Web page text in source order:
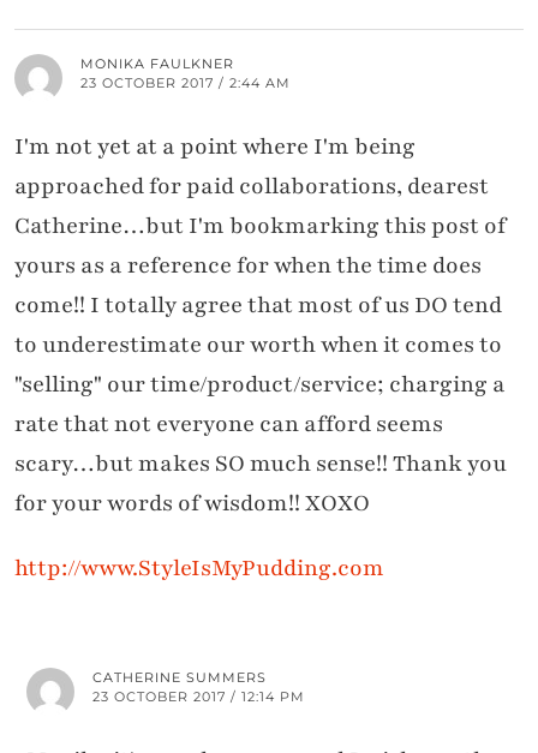
MONIKA FAULKNER
23 OCTOBER 2017 / 2:44 AM
I'm not yet at a point where I'm being
approached for paid collaborations, dearest
Catherine…but I'm bookmarking this post of
yours as a reference for when the time does
come!! I totally agree that most of us DO tend
to underestimate our worth when it comes to
"selling" our time/product/service; charging a
rate that not everyone can afford seems
scary…but makes SO much sense!! Thank you
for your words of wisdom!! XOXO
http://www.StyleIsMyPudding.com
CATHERINE SUMMERS
23 OCTOBER 2017 / 12:14 PM